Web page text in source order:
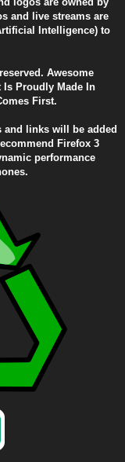
and live streams are
Intelligence) to
Awesome
Is Proudly Made In
First.
and links will be added
Firefox 3
performance